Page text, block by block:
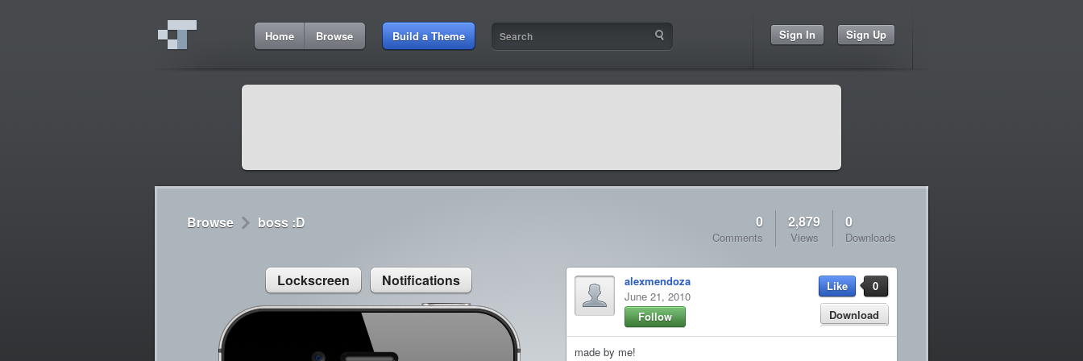
Home Browse Build a Theme Sign In Sign Up
Browse boss :D 0
Comments
2,879
Views
0
Downloads
Lockscreen Notifications
8:49 AM
Cydia 9:42 AM
Sed congue, erat eget rutrum luctus
alexmendoza
June 21, 2010
Follow
Like
0
Download
made by me!